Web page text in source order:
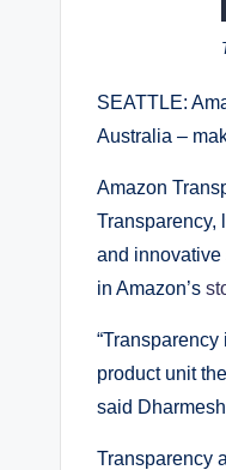
SEATTLE:
Australia –
Amazon
Transparency,
and innovative
in Amazon’s
product unit
said
Transparency